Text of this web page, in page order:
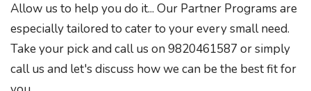
Allow us to help you do it... Our Partner Programs are
especially tailored to cater to your every small need.
Take your pick and call us on 9820461587 or simply
call us and let's discuss how we can be the best fit for